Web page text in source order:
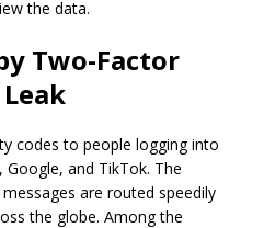
the data.
Two-Factor
codes to people logging into
and TikTok. The
are routed speedily
the globe. Among the